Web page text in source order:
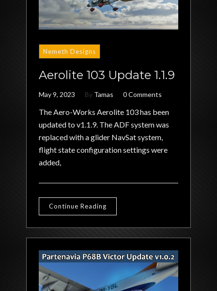
Nemeth Designs
Aerolite 103 Update 1.1.9
May 9, 2023 By Tamas 0 Comments
The Aero-Works Aerolite 103 has been
updated to v1.1.9. The ADF system was
replaced with a glider NavSat system,
flight state configuration settings were
added,
Continue Reading